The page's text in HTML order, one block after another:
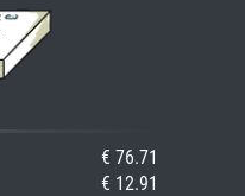
€ 76.71
€ 12.91